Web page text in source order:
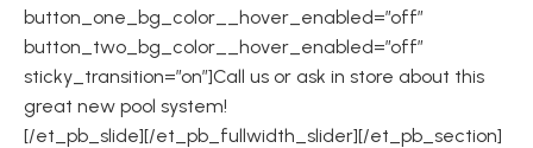
button_one_bg_color__hover_enabled=”off”
button_two_bg_color__hover_enabled=”off”
sticky_transition=”on”]Call us or ask in store about this
great new pool system!
[/et_pb_slide][/et_pb_fullwidth_slider][/et_pb_section]